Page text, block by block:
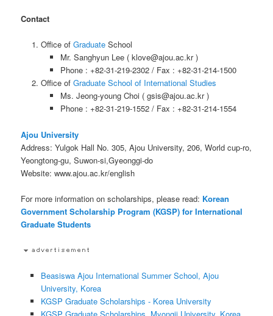
Contact
Office of GraduateSchool
Mr. Sanghyun Lee ( klove@ajou.ac.kr )
Phone : +82-31-219-2302 / Fax : +82-31-214-1500
Office of Graduate School of International Studies
Ms. Jeong-young Choi ( gsis@ajou.ac.kr )
Phone : +82-31-219-1552 / Fax : +82-31-214-1554
Ajou University
Address: Yulgok Hall No. 305, Ajou University, 206, World cup-ro,
Yeongtong-gu, Suwon-si,Gyeonggi-do
Website: www.ajou.ac.kr/english
For more information on scholarships, please read: Korean
Government Scholarship Program (KGSP) for International
Graduate Students
Beasiswa Ajou International Summer School, Ajou
University, Korea
KGSP Graduate Scholarships - Korea University